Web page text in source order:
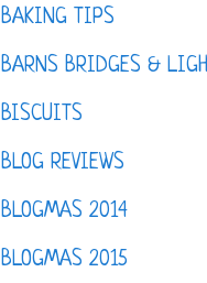
BAKING TIPS
BARNS BRIDGES &
BISCUITS
BLOG REVIEWS
BLOGMAS 2014
BLOGMAS 2015